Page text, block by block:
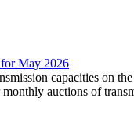
May 2026
capacities on
auctions of